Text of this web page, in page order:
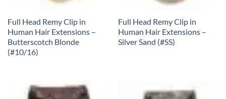
Full Head Remy Clip in
Human Hair Extensions –
Butterscotch Blonde
(#10/16)
Full Head Remy Clip in
Human Hair Extensions –
Silver Sand (#SS)